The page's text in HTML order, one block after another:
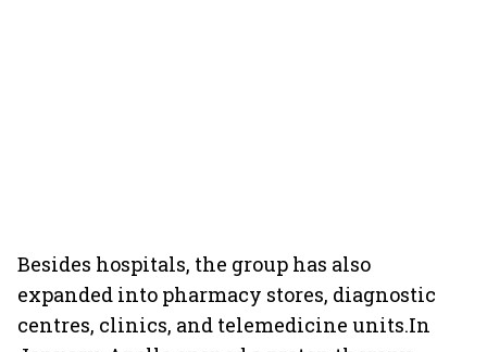
Besides hospitals, the group has also
expanded into pharmacy stores, diagnostic
centres, clinics, and telemedicine units.In